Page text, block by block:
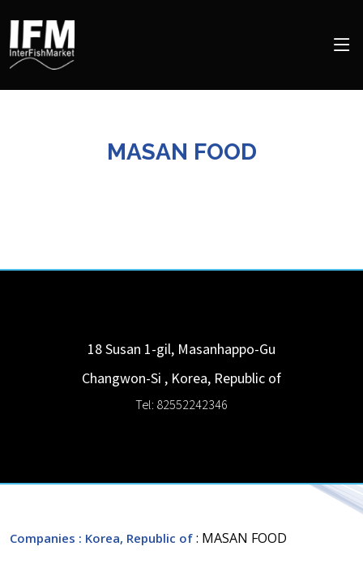
MASAN FOOD
18 Susan 1-gil, Masanhappo-Gu
Changwon-Si , Korea, Republic of
Tel: 82552242346
Companies : Korea, Republic of : MASAN FOOD